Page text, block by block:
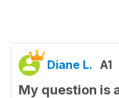
Diane L. A1
My question is